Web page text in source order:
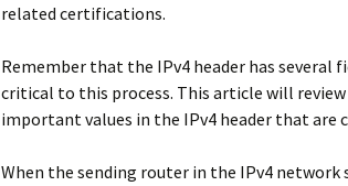
related certifications.
Remember that the IPv4 header has several
critical to this process. This article will
important values in the IPv4 header that are
When the sending router in the IPv4